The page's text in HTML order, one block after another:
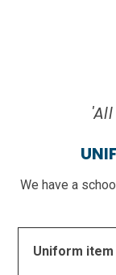
We have a
Uniform item